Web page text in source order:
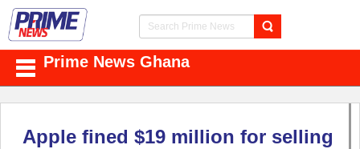
Prime News Ghana
Apple fined $19 million for selling